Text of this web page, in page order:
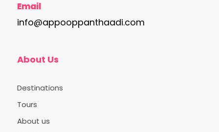
Email
info@appooppanthaadi.com
About Us
Destinations
Tours
About us